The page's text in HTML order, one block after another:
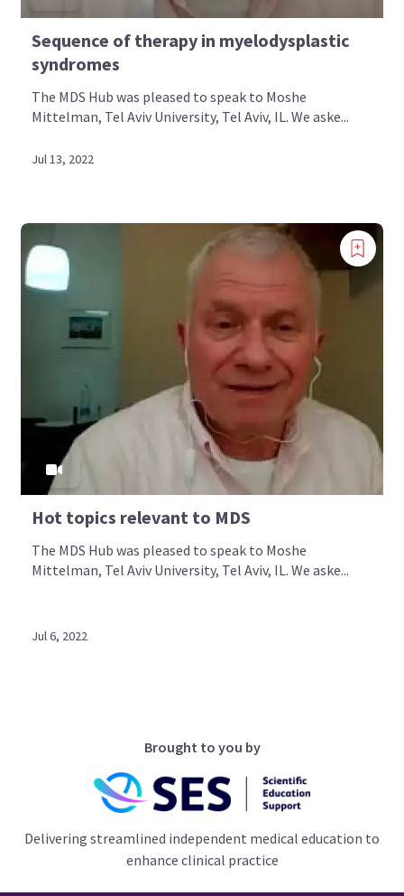
Sequence of therapy in myelodysplastic
syndromes
The MDS Hub was pleased to speak to Moshe
Mittelman, Tel Aviv University, Tel Aviv, IL. We aske...
Jul 13, 2022
Hot topics relevant to MDS
The MDS Hub was pleased to speak to Moshe
Mittelman, Tel Aviv University, Tel Aviv, IL. We aske...
Jul 6, 2022
Brought to you by
Delivering streamlined independent medical education to
enhance clinical practice